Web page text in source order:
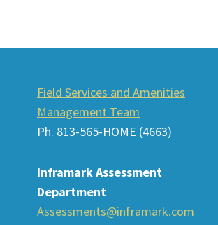
Field Services and Amenities
Management Team
Ph. 813-565-HOME (4663)
Inframark Assessment
Department
Assessments@inframark.com